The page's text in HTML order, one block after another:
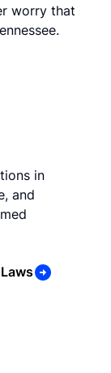
worry that
in
and